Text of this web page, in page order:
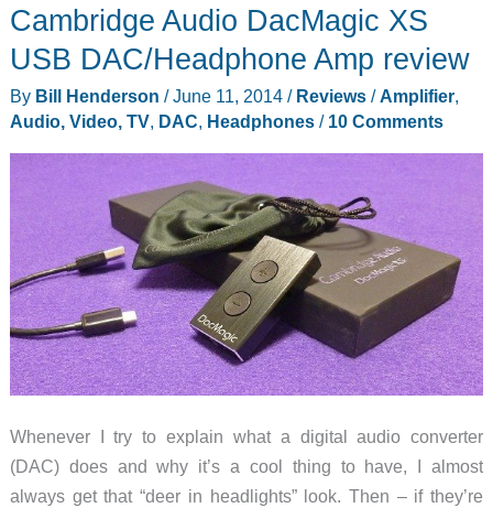
upgrade
for
devices
with
tiny
amplifier
Cambridge Audio DacMagic XS
USB DAC/Headphone Amp review
By Bill Henderson /June 11, 2014 / Reviews/Amplifier,
Audio, Video, TV, DAC, Headphones/ 10 Comments
Whenever I try to explain what a digital audio converter
(DAC) does and why it’s a cool thing to have, I almost
always get that “deer in headlights” look. Then – if they’re